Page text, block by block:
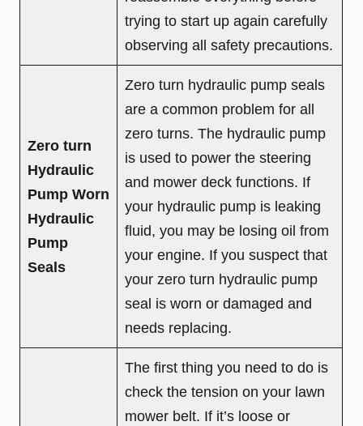
trying to start up again carefully
observing all safety precautions.
Zero turn
Hydraulic
Pump Worn
Hydraulic
Pump
Seals
Zero turn hydraulic pump seals
are a common problem for all
zero turns. The hydraulic pump
is used to power the steering
and mower deck functions. If
your hydraulic pump is leaking
fluid, you may be losing oil from
your engine. If you suspect that
your zero turn hydraulic pump
seal is worn or damaged and
needs replacing.
The first thing you need to do is
check the tension on your lawn
mower belt. If it’s loose or